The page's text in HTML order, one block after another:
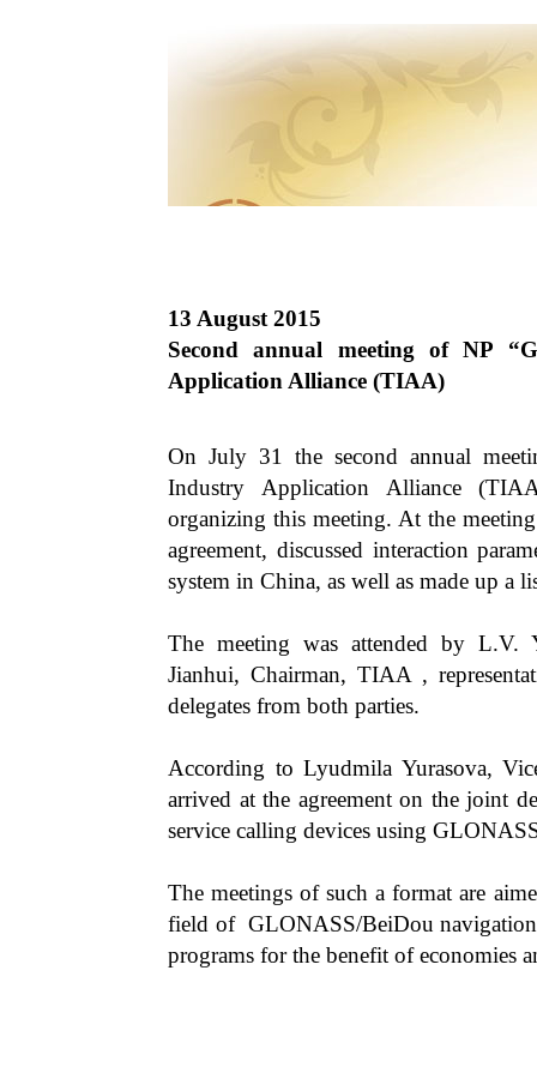
13 August 2015
Second annual meeting of NP
Application Alliance (TIAA)
On July 31 the second annual
Industry Application Alliance
organizing this meeting. At the
agreement, discussed interaction
system in China, as well as made up a
The meeting was attended by L.V.
Jianhui, Chairman, TIAA ,
delegates from both parties.
According to Lyudmila Yurasova,
arrived at the agreement on the joint
service calling devices using
The meetings of such a format are
field of GLONASS/BeiDou
programs for the benefit of economies